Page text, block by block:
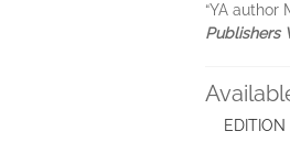
“YA
Publishers
EDITION